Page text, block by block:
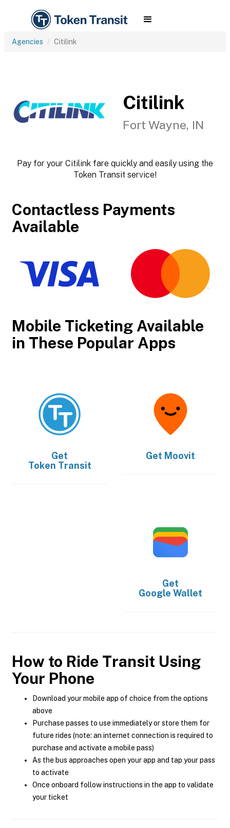
Agencies Citilink
Citilink
Fort Wayne, IN
Pay for your Citilink fare quickly and easily using the
Token Transit service!
Contactless Payments
Available
Mobile Ticketing Available
in These Popular Apps
Get
Token Transit
Get Moovit
Get
Google Wallet
How to Ride Transit Using
Your Phone
Download your mobile app of choice from the options
above
Purchase passes to use immediately or store them for
future rides (note: an internet connection is required to
purchase and activate a mobile pass)
As the bus approaches open your app and tap your pass
to activate
Once onboard follow instructions in the app to validate
your ticket